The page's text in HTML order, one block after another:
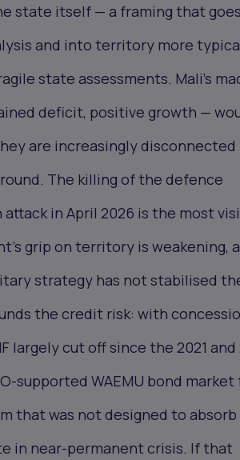
state itself — a framing that goes
and into territory more
state assessments. Mali's
deficit, positive growth —
are increasingly disconnected
The killing of the defence
in April 2026 is the most
grip on territory is weakening,
strategy has not stabilised
the credit risk: with
largely cut off since the 2021 and
supported WAEMU bond market
that was not designed to
in near-permanent crisis. If that